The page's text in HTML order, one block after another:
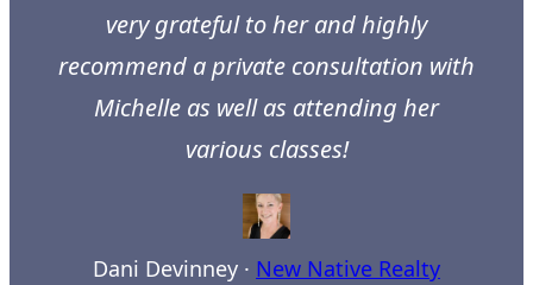
very grateful to her and highly
recommend a private consultation with
Michelle as well as attending her
various classes!
Dani Devinney · New Native Realty